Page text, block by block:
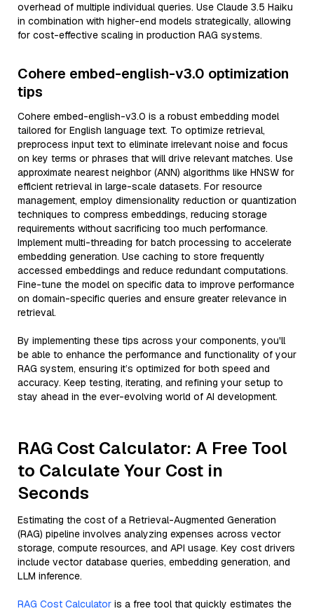
overhead of multiple individual queries. Use Claude 3.5 Haiku
in combination with higher-end models strategically, allowing
for cost-effective scaling in production RAG systems.
Cohere embed-english-v3.0 optimization
tips
Cohere embed-english-v3.0 is a robust embedding model
tailored for English language text. To optimize retrieval,
preprocess input text to eliminate irrelevant noise and focus
on key terms or phrases that will drive relevant matches. Use
approximate nearest neighbor (ANN) algorithms like HNSW for
efficient retrieval in large-scale datasets. For resource
management, employ dimensionality reduction or quantization
techniques to compress embeddings, reducing storage
requirements without sacrificing too much performance.
Implement multi-threading for batch processing to accelerate
embedding generation. Use caching to store frequently
accessed embeddings and reduce redundant computations.
Fine-tune the model on specific data to improve performance
on domain-specific queries and ensure greater relevance in
retrieval.
By implementing these tips across your components, you'll
be able to enhance the performance and functionality of your
RAG system, ensuring it’s optimized for both speed and
accuracy. Keep testing, iterating, and refining your setup to
stay ahead in the ever-evolving world of AI development.
RAG Cost Calculator: A Free Tool
to Calculate Your Cost in
Seconds
Estimating the cost of a Retrieval-Augmented Generation
(RAG) pipeline involves analyzing expenses across vector
storage, compute resources, and API usage. Key cost drivers
include vector database queries, embedding generation, and
LLM inference.
RAG Cost Calculator is a free tool that quickly estimates the